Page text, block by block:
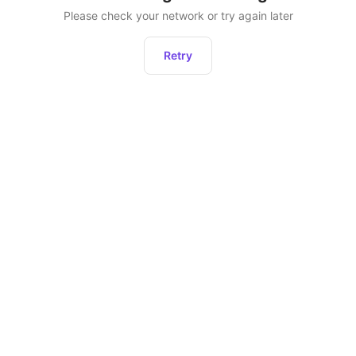
Please check your network or try again later
Retry